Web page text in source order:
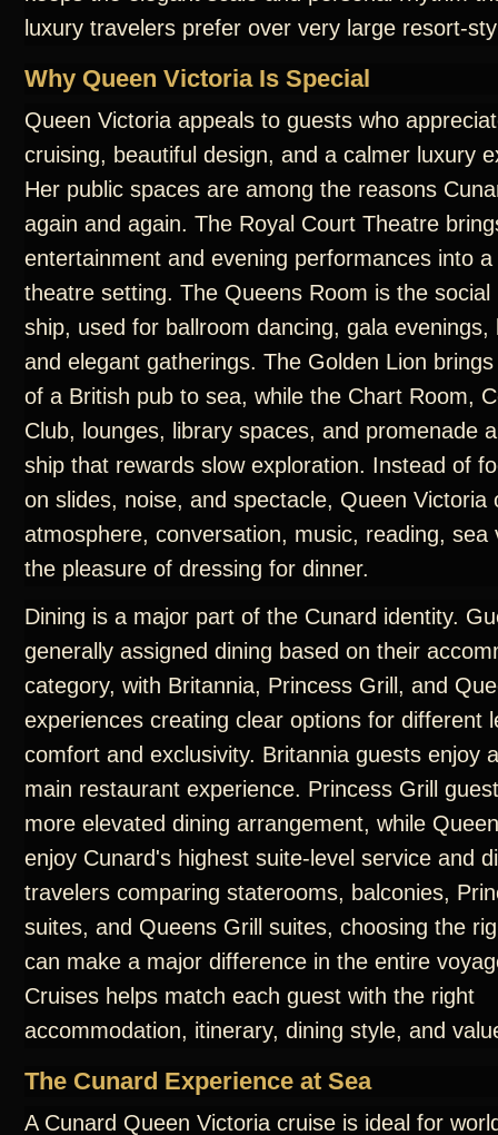
luxury travelers prefer over very large resort-
Why Queen Victoria Is Special
Queen Victoria appeals to guests who
cruising, beautiful design, and a calmer luxury
Her public spaces are among the reasons
again and again. The Royal Court Theatre
entertainment and evening performances into a
theatre setting. The Queens Room is the
ship, used for ballroom dancing, gala evenings,
and elegant gatherings. The Golden Lion
of a British pub to sea, while the Chart Room,
Club, lounges, library spaces, and promenade
ship that rewards slow exploration. Instead of
on slides, noise, and spectacle, Queen Victoria
atmosphere, conversation, music, reading, sea
the pleasure of dressing for dinner.
Dining is a major part of the Cunard identity.
generally assigned dining based on their
category, with Britannia, Princess Grill, and
experiences creating clear options for different
comfort and exclusivity. Britannia guests enjoy
main restaurant experience. Princess Grill
more elevated dining arrangement, while
enjoy Cunard's highest suite-level service and
travelers comparing staterooms, balconies,
suites, and Queens Grill suites, choosing the
can make a major difference in the entire
Cruises helps match each guest with the right
accommodation, itinerary, dining style, and
The Cunard Experience at Sea
A Cunard Queen Victoria cruise is ideal for